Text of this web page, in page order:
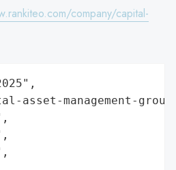
company/capital-
management-